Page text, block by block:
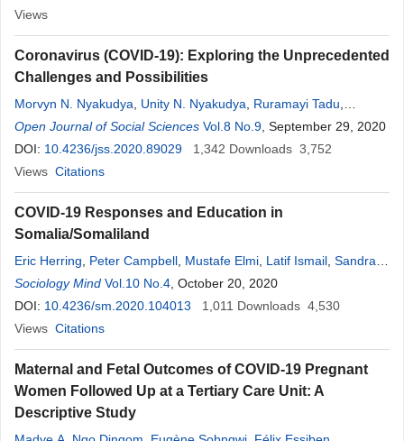
Mohamed Lamine Kaba
Views
Coronavirus (COVID-19): Exploring the Unprecedented
Challenges and Possibilities
Morvyn N. Nyakudya Unity N. Nyakudya Ruramayi Tadu
Lovemore Thusabantu
Open Journal of Social Sciences Vol.8 No.9 , September 29, 2020
DOI: 10.4236/jss.2020.89029 1,342 Downloads 3,752
Views Citations
COVID-19 Responses and Education in
Somalia/Somaliland
Eric Herring Peter Campbell Mustafe Elmi Latif Ismail Sandra
McNeill,Abdi Rubac,Asma Saed Ali, Amel Saeed
Shidane
Sociology Mind Vol.10 No.4 , October 20, 2020
DOI: 10.4236/sm.2020.104013 1,011 Downloads 4,530
Views Citations
Maternal and Fetal Outcomes of COVID-19 Pregnant
Women Followed Up at a Tertiary Care Unit: A
Descriptive Study